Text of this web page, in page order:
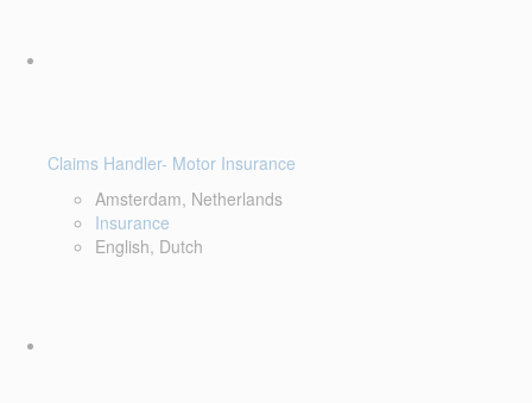
Claims Handler- Motor Insurance
Amsterdam, Netherlands
Insurance
English, Dutch